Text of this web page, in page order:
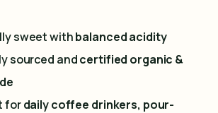
sweet withbalanced acidity
sourced andcertified organic &
fordaily coffee drinkers, pour-